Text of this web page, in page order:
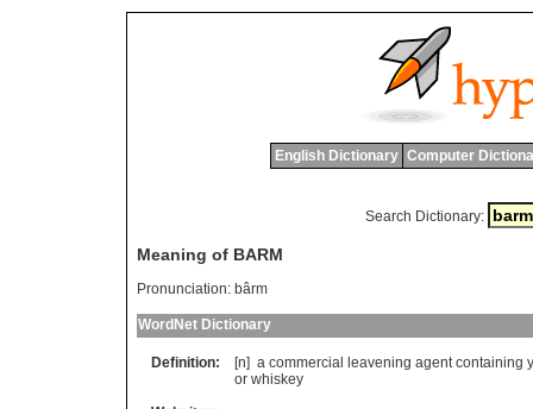
English Dictionary Computer
Search Dictionary:
Meaning of BARM
Pronunciation: bârm
WordNet Dictionary
Definition: [n] a commercial leavening agent containing
or whiskey